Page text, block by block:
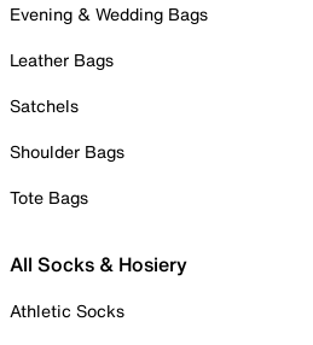
Evening & Wedding Bags
Leather Bags
Satchels
Shoulder Bags
Tote Bags
All Socks & Hosiery
Athletic Socks